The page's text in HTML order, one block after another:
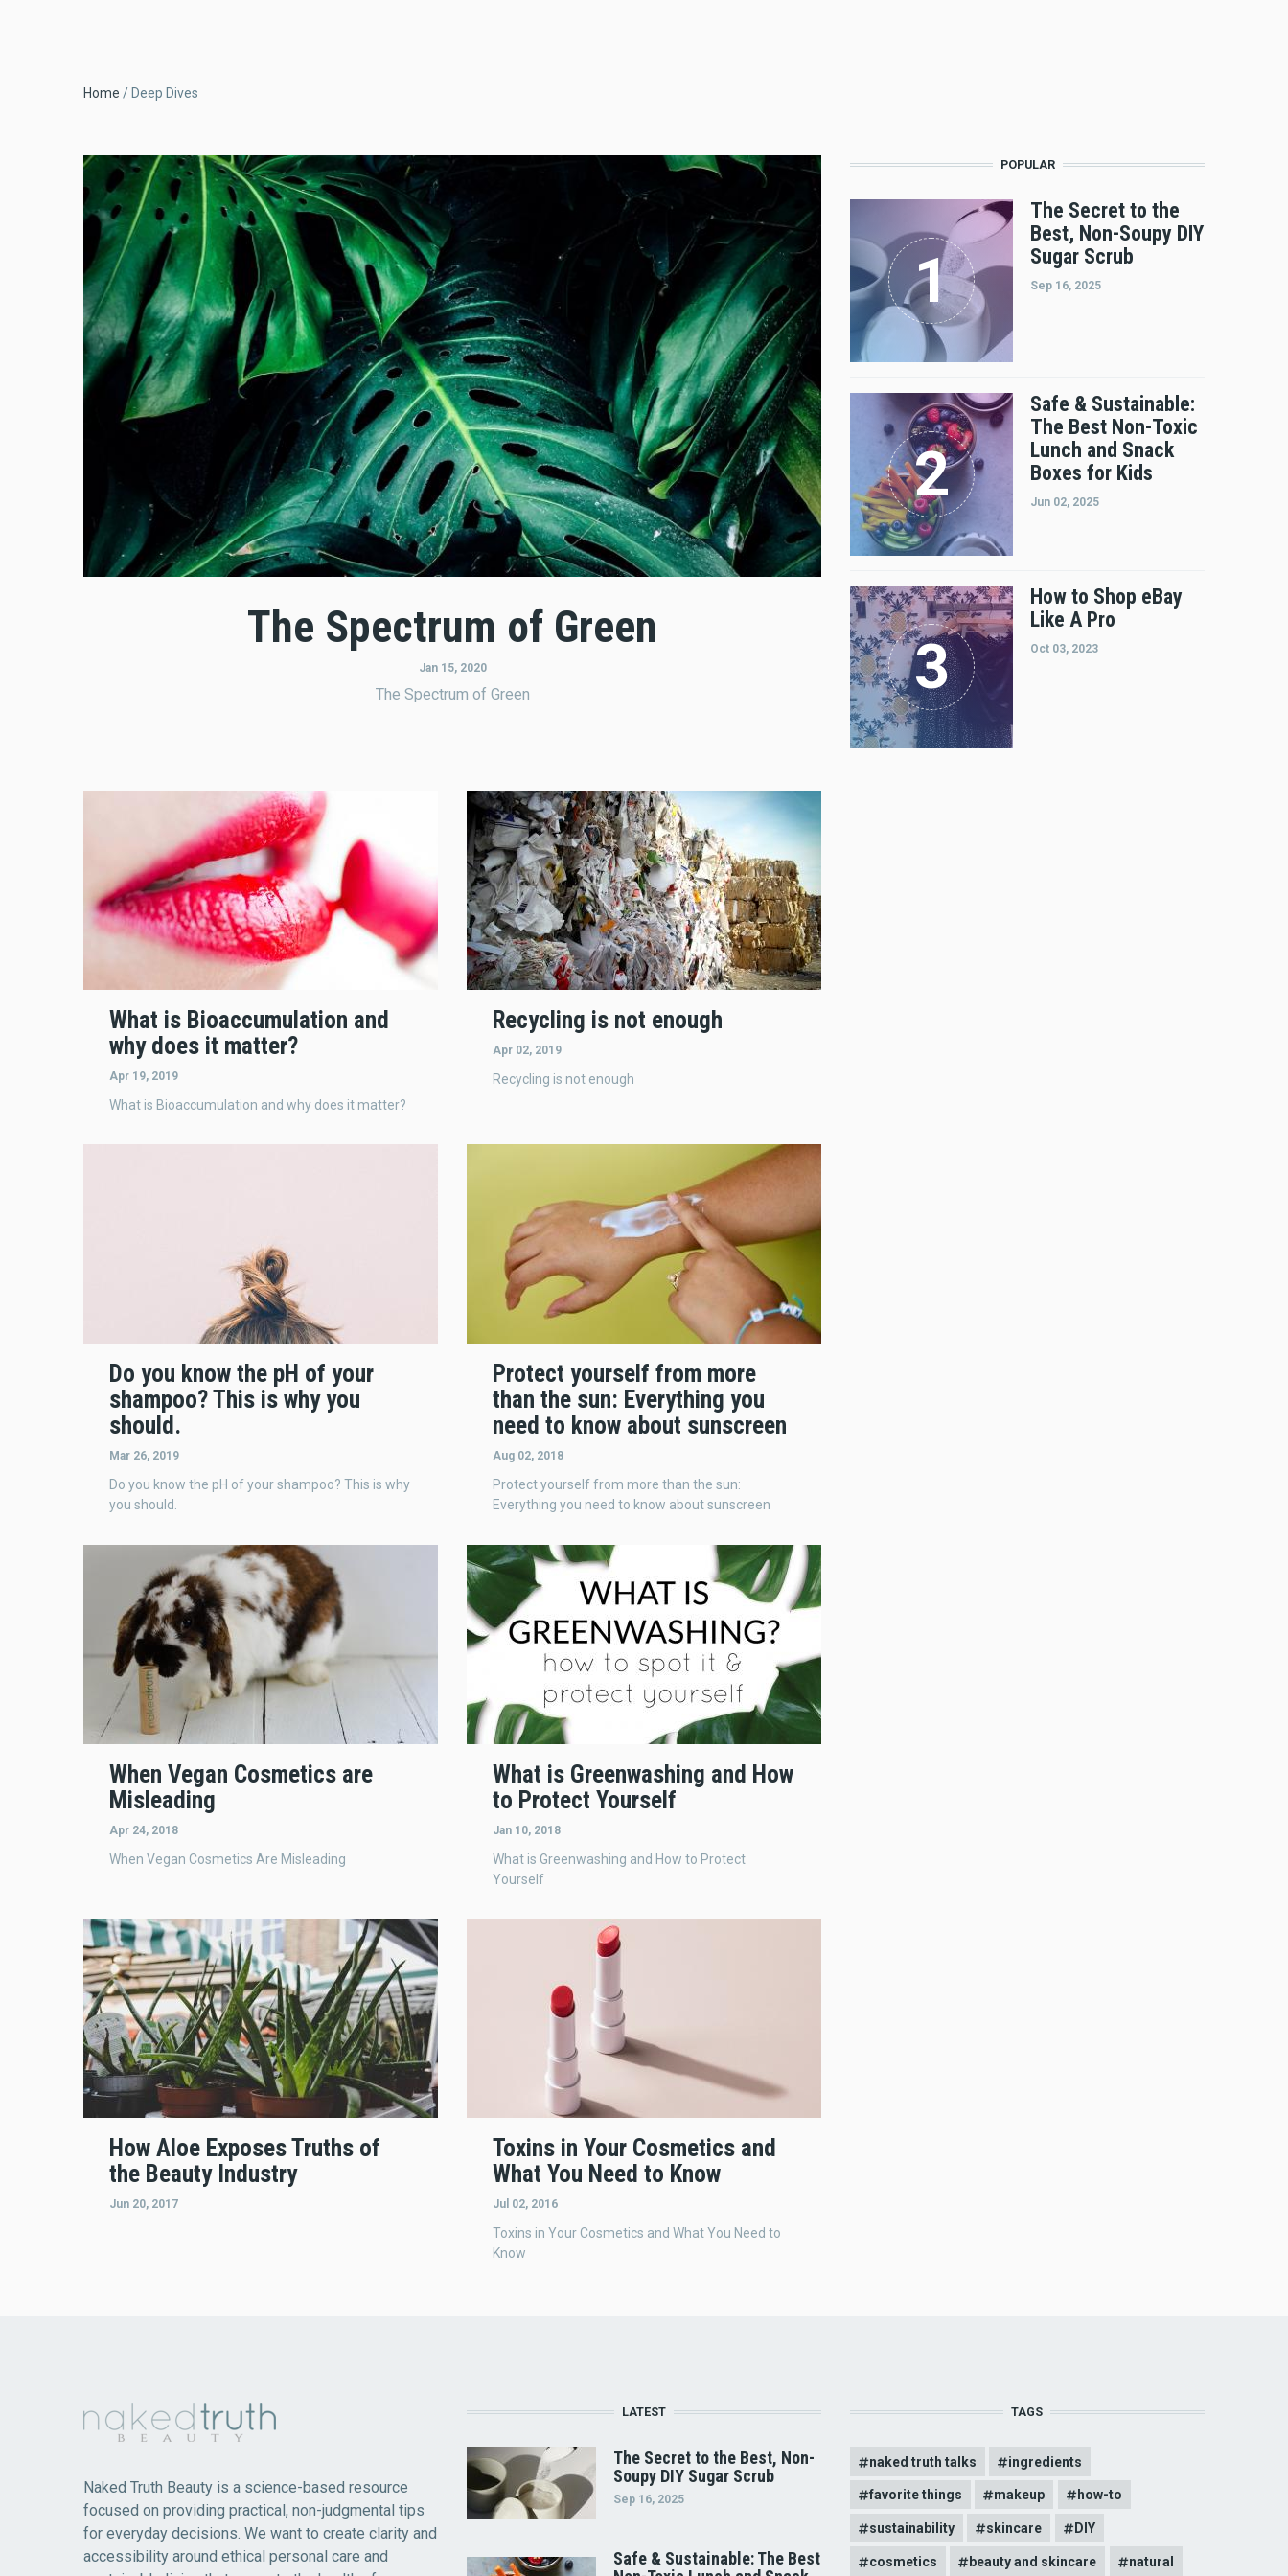
Breadcrumb
Home Deep Dives
The Spectrum of Green
Jan 15, 2020
The Spectrum of Green
What is Bioaccumulation and
why does it matter?
Apr 19, 2019
What is Bioaccumulation and why does it matter?
Recycling is not enough
Apr 02, 2019
Recycling is not enough
Do you know the pH of your
shampoo? This is why you
should.
Mar 26, 2019
Do you know the pH of your shampoo? This is why
you should.
Protect yourself from more
than the sun: Everything you
need to know about sunscreen
Aug 02, 2018
Protect yourself from more than the sun:
Everything you need to know about sunscreen
When Vegan Cosmetics are
Misleading
Apr 24, 2018
When Vegan Cosmetics Are Misleading
What is Greenwashing and How
to Protect Yourself
Jan 10, 2018
What is Greenwashing and How to Protect
Yourself
How Aloe Exposes Truths of
the Beauty Industry
Jun 20, 2017
Toxins in Your Cosmetics and
What You Need to Know
Jul 02, 2016
Toxins in Your Cosmetics and What You Need to
Know
POPULAR
The Secret to the
Best, Non-Soupy DIY
Sugar Scrub
Sep 16, 2025
Safe & Sustainable:
The Best Non-Toxic
Lunch and Snack
Boxes for Kids
Jun 02, 2025
How to Shop eBay
Like A Pro
Oct 03, 2023
Naked Truth Beauty is a science-based resource
focused on providing practical, non-judgmental tips
for everyday decisions. We want to create clarity and
accessibility around ethical personal care and
LATEST
The Secret to the Best, Non-
Soupy DIY Sugar Scrub
Sep 16, 2025
Safe & Sustainable: The Best
TAGS
naked truth talks ingredients
favorite things makeup how-to
sustainability skincare DIY
cosmetics beauty and skincare natural